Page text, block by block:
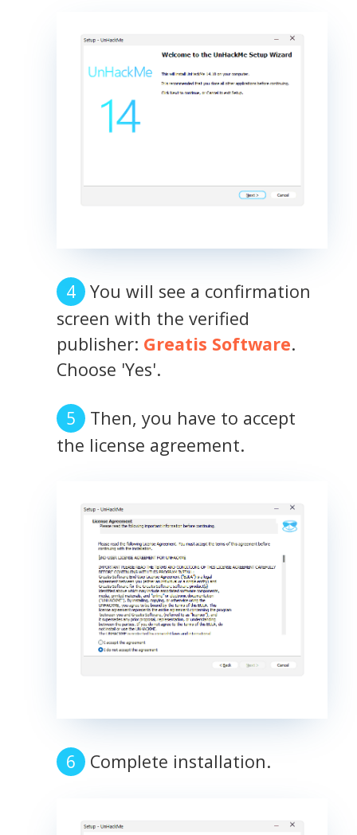
You will see a confirmation
screen with the verified
publisher: Greatis Software.
Choose 'Yes'.
Then, you have to accept
the license agreement.
Complete installation.